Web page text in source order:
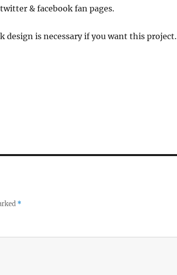
& facebook fan pages.
design is necessary if you want this project.
*